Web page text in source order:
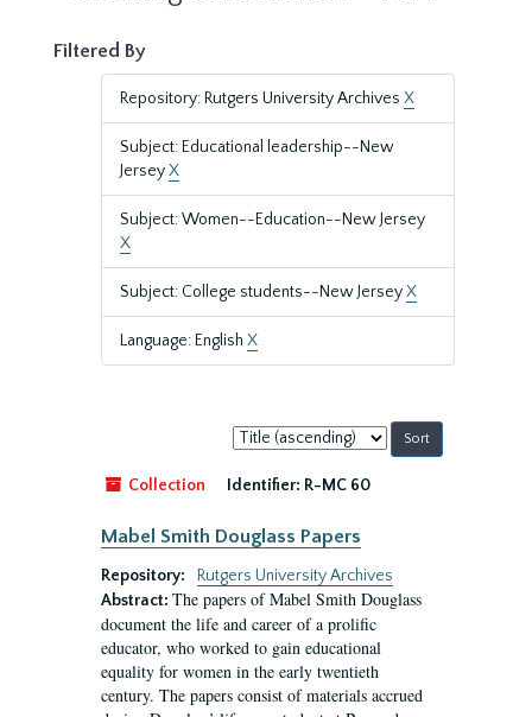
Filtered By
Repository: Rutgers University Archives X
Subject: Educational leadership--New
JerseyX
Subject: Women--Education--New Jersey
X
Subject: College students--New JerseyX
Language: English X
Sort
by:
Collection
Identifier: R-MC 60
Mabel Smith Douglass Papers
Repository:
Rutgers University Archives
Abstract: The papers of Mabel Smith Douglass
document the life and career of a prolific
educator, who worked to gain educational
equality for women in the early twentieth
century. The papers consist of materials accrued